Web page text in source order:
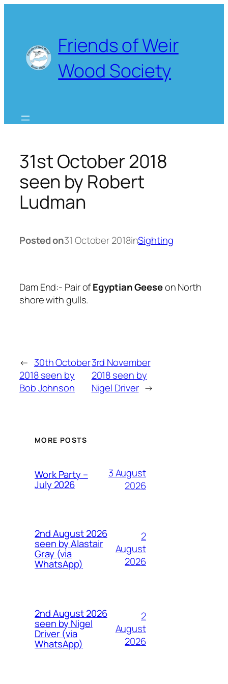
Friends of Weir
Wood Society
31st October 2018
seen by Robert
Ludman
Posted on31 October 2018inSighting
Dam End:- Pair ofEgyptian Geeseon North
shore with gulls.
← 30th October
2018 seen by
Bob Johnson
3rd November
2018 seen by
Nigel Driver →
MORE POSTS
Work Party –
July 2026
3 August
2026
2nd August 2026
seen by Alastair
Gray (via
WhatsApp)
2
August
2026
2nd August 2026
seen by Nigel
Driver (via
WhatsApp)
2
August
2026